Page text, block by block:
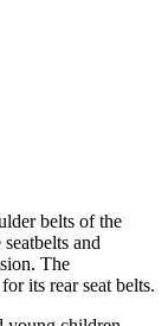
belts of the
and
The
its rear seat belts.